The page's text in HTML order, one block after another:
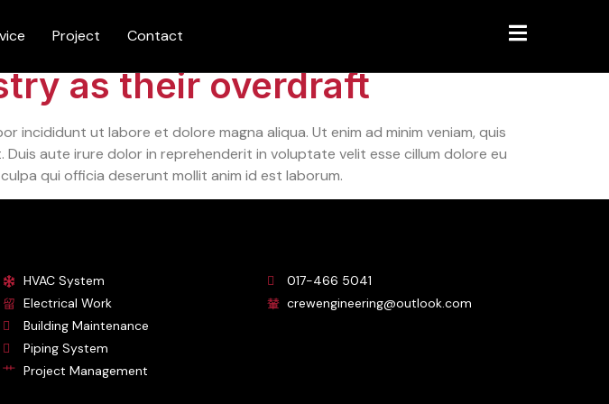
Project Contact
as their overdraft
ut labore et dolore magna aliqua. Ut enim ad minim veniam, quis
aute irure dolor in reprehenderit in voluptate velit esse cillum dolore eu
qui officia deserunt mollit anim id est laborum.
HVAC System
Electrical Work
Building Maintenance
Piping System
Project Management
017-466 5041
crewengineering@outlook.com